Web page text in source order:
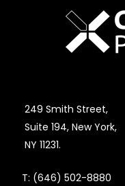
249 Smith Street,
Suite 194, New York,
NY 11231.
T: (646) 502-8880